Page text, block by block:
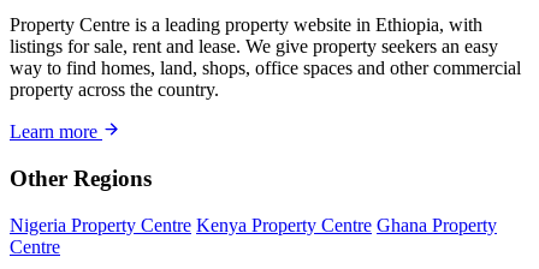
Property Centre is a leading property website in Ethiopia, with
listings for sale, rent and lease. We give property seekers an easy
way to find homes, land, shops, office spaces and other commercial
property across the country.
Learn more
Other Regions
Nigeria Property Centre Kenya Property Centre Ghana Property
Centre